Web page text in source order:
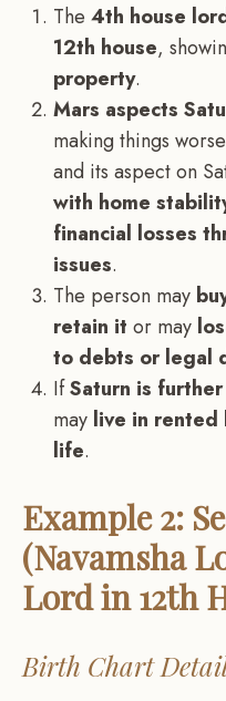
The 4th house
12th house,
property.
Mars aspects
making things
and its aspect on
with home
financial losses
issues.
The person may
retain it or may
to debts or legal
IfSaturn is
may live in rented
life.
Example 2:
(Navamsha
Lord in 12th
Birth Chart